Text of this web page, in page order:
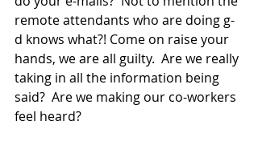
remote attendants who are doing g-
d knows what?! Come on raise your
hands, we are all guilty.  Are we really
taking in all the information being
said?  Are we making our co-workers
feel heard?